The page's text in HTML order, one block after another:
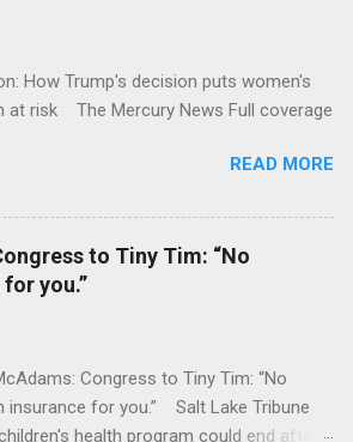
How Trump's decision puts women's
at risk The Mercury News Full coverage
READ MORE
to Tiny Tim: “No
you.”
Congress to Tiny Tim: “No
insurance for you.” Salt Lake Tribune
health program could end after